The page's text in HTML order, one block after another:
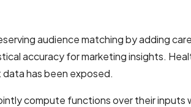
audience matching by adding
accuracy for marketing insights.
has been exposed.
compute functions over their